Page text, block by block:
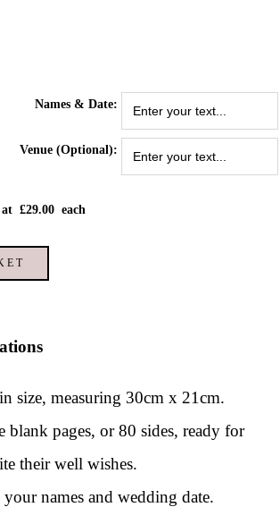
Names & Date:
Venue (Optional):
at £29.00 each
size, measuring 30cm x 21cm.
blank pages, or 80 sides, ready for
their well wishes.
names and wedding date.